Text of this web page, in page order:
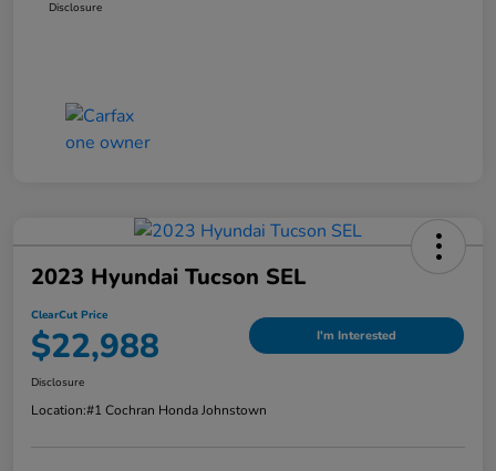
Disclosure
2023 Hyundai Tucson SEL
ClearCut Price
$22,988 I'm Interested
Disclosure
Location:#1 Cochran Honda Johnstown